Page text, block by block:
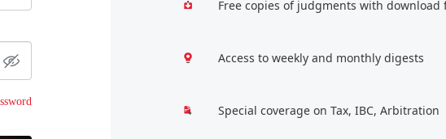
Free copies of judgments with download
Access to weekly and monthly digests
Special coverage on Tax, IBC, Arbitration